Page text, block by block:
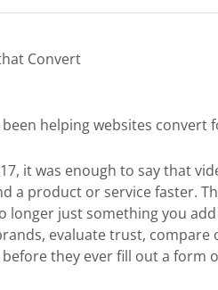
helping websites convert
it was enough to say that
a product or service faster.
longer just something you
evaluate trust,
they ever fill out a form